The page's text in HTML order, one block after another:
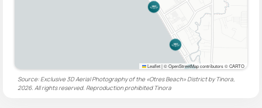
Leaflet|© OpenStreetMap contributors © CARTO
Source: Exclusive 3D Aerial Photography of the «Otres Beach» District by Tinora,
2026. All rights reserved. Reproduction prohibited Tinora